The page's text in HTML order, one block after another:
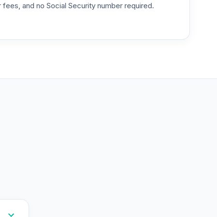
and no Social Security number required.